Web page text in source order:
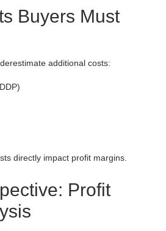
Buyers Must
additional costs:
directly impact profit margins.
Profit